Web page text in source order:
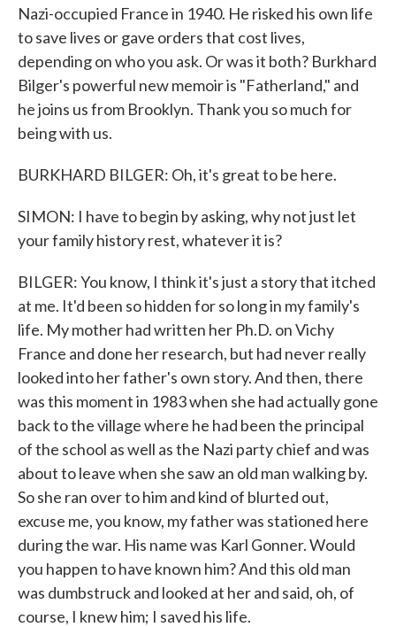
Nazi-occupied France in 1940. He risked his own life
to save lives or gave orders that cost lives,
depending on who you ask. Or was it both? Burkhard
Bilger's powerful new memoir is "Fatherland," and
he joins us from Brooklyn. Thank you so much for
being with us.
BURKHARD BILGER: Oh, it's great to be here.
SIMON: I have to begin by asking, why not just let
your family history rest, whatever it is?
BILGER: You know, I think it's just a story that itched
at me. It'd been so hidden for so long in my family's
life. My mother had written her Ph.D. on Vichy
France and done her research, but had never really
looked into her father's own story. And then, there
was this moment in 1983 when she had actually gone
back to the village where he had been the principal
of the school as well as the Nazi party chief and was
about to leave when she saw an old man walking by.
So she ran over to him and kind of blurted out,
excuse me, you know, my father was stationed here
during the war. His name was Karl Gonner. Would
you happen to have known him? And this old man
was dumbstruck and looked at her and said, oh, of
course, I knew him; I saved his life.